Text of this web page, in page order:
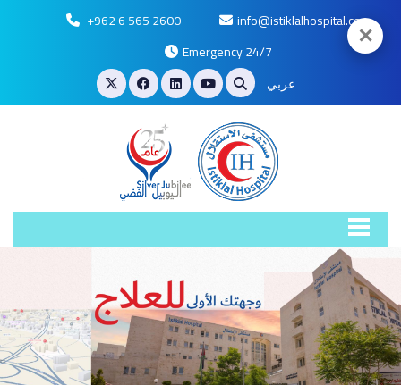
+962 6 565 2600
info@istiklalhospital.com
Emergency 24/7
عربي
✕